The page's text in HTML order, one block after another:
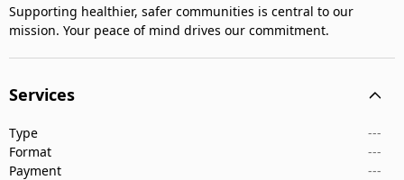
Supporting healthier, safer communities is central to our
mission. Your peace of mind drives our commitment.
Services
Type
---
Format
---
Payment
---